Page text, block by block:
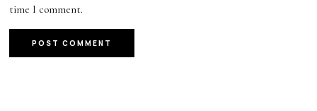
time I comment.